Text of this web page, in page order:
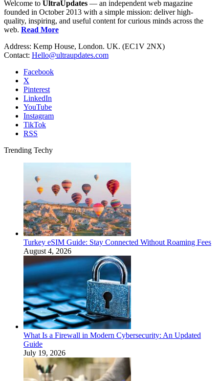
Welcome to UltraUpdates — an independent web magazine
founded in October 2013 with a simple mission: deliver high-
quality, inspiring, and useful content for curious minds across the
web. Read More
Address: Kemp House, London. UK. (EC1V 2NX)
Contact: Hello@ultraupdates.com
Facebook
X
Pinterest
LinkedIn
YouTube
Instagram
TikTok
RSS
Trending Techy
Turkey eSIM Guide: Stay Connected Without Roaming Fees
August 4, 2026
What Is a Firewall in Modern Cybersecurity: An Updated
Guide
July 19, 2026